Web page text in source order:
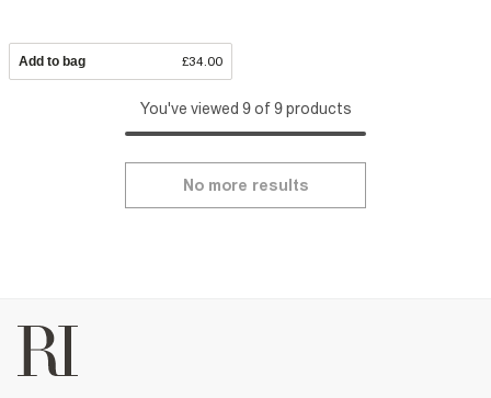
Add to bag £34.00
You've viewed 9 of 9 products
No more results